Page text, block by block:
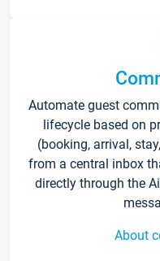
Automate guest
lifecycle based on
(booking, arrival,
from a central inbox
directly through the
About